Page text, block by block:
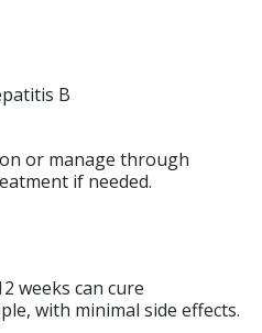
or manage through
if needed.
weeks can cure
with minimal side effects.